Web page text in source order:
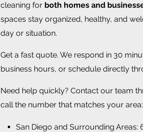
cleaning for both homes and
spaces stay organized, healthy, and
day or situation.
Get a fast quote. We respond in 30
business hours, or schedule directly
Need help quickly? Contact our team
call the number that matches your area:
San Diego and Surrounding Areas: